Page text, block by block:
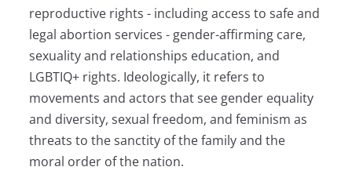
reproductive rights - including access to safe and
legal abortion services - gender-affirming care,
sexuality and relationships education, and
LGBTIQ+ rights. Ideologically, it refers to
movements and actors that see gender equality
and diversity, sexual freedom, and feminism as
threats to the sanctity of the family and the
moral order of the nation.